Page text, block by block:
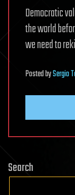
Democratic
the world
we need to
PostedbySergio
Search